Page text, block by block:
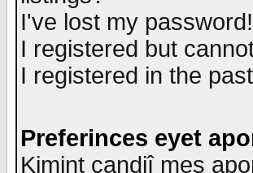
I've lost my password!
I registered but
I registered in the
Preferinces eyet
Kimint candjî mes